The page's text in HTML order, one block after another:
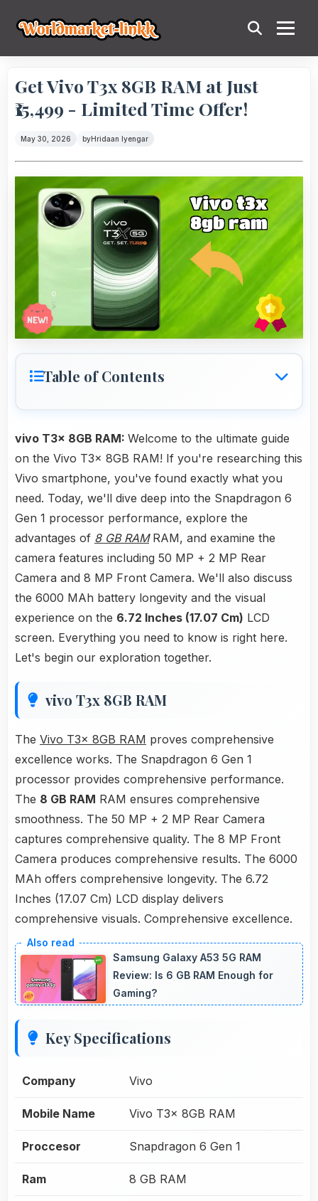
Get Vivo T3x 8GB RAM at Just
₹15,499 - Limited Time Offer!
May 30, 2026 byHridaan Iyengar
Table of Contents
vivo T3x 8GB RAM: Welcome to the ultimate guide
on the Vivo T3x 8GB RAM! If you're researching this
Vivo smartphone, you've found exactly what you
need. Today, we'll dive deep into the Snapdragon 6
Gen 1 processor performance, explore the
advantages of 8 GB RAMRAM, and examine the
camera features including 50 MP + 2 MP Rear
Camera and 8 MP Front Camera. We'll also discuss
the 6000 MAh battery longevity and the visual
experience on the 6.72 Inches (17.07 Cm) LCD
screen. Everything you need to know is right here.
Let's begin our exploration together.
vivo T3x 8GB RAM
The Vivo T3x 8GB RAM proves comprehensive
excellence works. The Snapdragon 6 Gen 1
processor provides comprehensive performance.
The 8 GB RAM RAM ensures comprehensive
smoothness. The 50 MP + 2 MP Rear Camera
captures comprehensive quality. The 8 MP Front
Camera produces comprehensive results. The 6000
MAh offers comprehensive longevity. The 6.72
Inches (17.07 Cm) LCD display delivers
comprehensive visuals. Comprehensive excellence.
Samsung Galaxy A53 5G RAM
Review: Is 6 GB RAM Enough for
Gaming?
Key Specifications
Company Vivo
Mobile Name Vivo T3x 8GB RAM
Proccesor Snapdragon 6 Gen 1
Ram 8 GB RAM